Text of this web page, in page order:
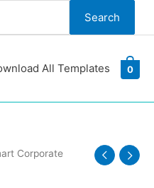
Search
All Templates 0
Corporate